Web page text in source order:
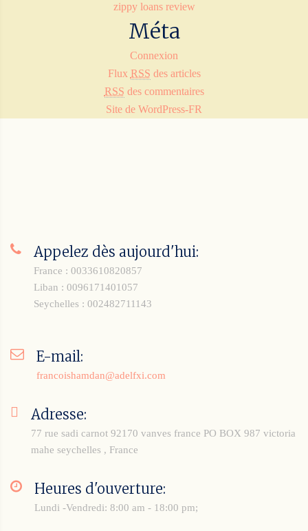
zippy loans review
Méta
Connexion
Flux RSS des articles
RSS des commentaires
Site de WordPress-FR
Appelez dès aujourd'hui:
France : 0033610820857
Liban : 0096171401057
Seychelles : 002482711143
E-mail:
francoishamdan@adelfxi.com
Adresse:
77 rue sadi carnot 92170 vanves france PO BOX 987 victoria
mahe seychelles , France
Heures d'ouverture:
Lundi -Vendredi: 8:00 am - 18:00 pm;